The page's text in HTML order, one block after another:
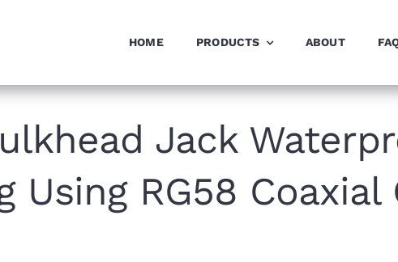
HOME PRODUCTS ABOUT
Jack
Using RG58 Coaxial